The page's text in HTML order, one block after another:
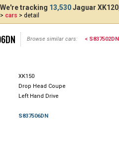
tracking 13,530Jaguar
> cars > detail
Browse similar cars: < S837502DN
XK150
Drop Head Coupe
Left Hand Drive
S837506DN